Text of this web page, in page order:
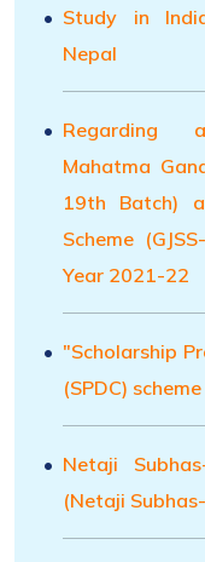
Study in
Nepal
Regarding
Mahatma
19th Batch)
Scheme
Year 2021-22
"Scholarship
(SPDC)
Netaji
(Netaji